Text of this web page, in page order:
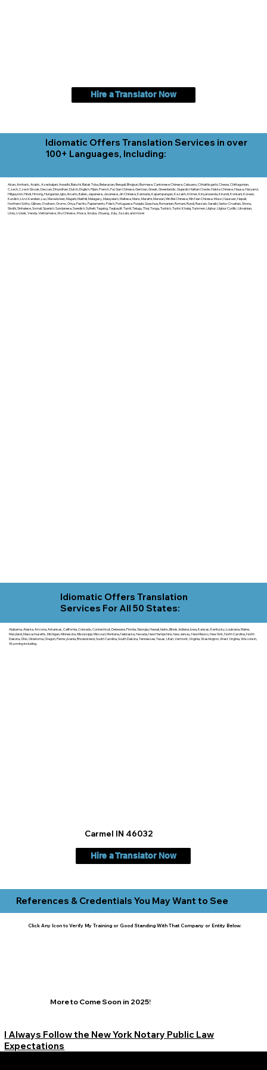
Hire a Translator Now
Idiomatic Offers Translation Services in over
100+ Languages, Including:
Akan, Amharic, Arabic, Azerbaijani, Awadhi, Balochi, Batak Toba, Belarusian, Bengali, Bhojpuri, Burmese, Cantonese Chinese, Cebuano, Chhattisgarhi, Chewa, Chittagonian,
Czech, Czech Slovak, Deccan, Dhundhari, Dutch, English, Fijian, French, Ful, Gan Chinese, German, Greek, Greenlandic, Gujarati, Haitian Creole, Hakka Chinese, Hausa, Haryanvi,
Hiligaynon, Hindi, Hmong, Hungarian, Igbo, Ilocano, Italian, Japanese, Javanese, Jin Chinese, Kannada, Kapampangan, Kazakh, Khmer, Kinyarwanda, Kirundi, Konkani, Korean,
Kurdish, Livvi-Karelian, Luo, Macedonian, Magahi, Maithili, Malagasy, Malayalam, Maltese, Manx, Marathi, Marwari, Min Bei Chinese, Min Nan Chinese, Mossi, Nauruan, Nepali,
Northern Sotho, Ojibwe, O'odham, Oromo, Oriya, Pashto, Papiamento, Polish, Portuguese, Punjabi, Quechua, Romanian, Romani, Rundi, Russian, Saraiki, Serbo-Croatian, Shona,
Sindhi, Sinhalese, Somali, Spanish, Sundanese, Swedish, Sylheti, Tagalog, Taqbaylit, Tamil, Telugu, Thai, Tonga, Turkish, Turkic Khalaj, Turkmen, Uighur, Uighur Cyrillic, Ukrainian,
Urdu, Uzbek, Venda, Vietnamese, Wu Chinese, Xhosa, Yoruba, Zhuang, Zulu, Zazaki, and more!
Idiomatic Offers Translation
Services For All 50 States:
Alabama, Alaska, Arizona, Arkansas, California, Colorado, Connecticut, Delaware, Florida, Georgia, Hawaii, Idaho, Illinois, Indiana, Iowa, Kansas, Kentucky, Louisiana, Maine,
Maryland, Massachusetts, Michigan, Minnesota, Mississippi, Missouri, Montana, Nebraska, Nevada, New Hampshire, New Jersey, New Mexico, New York, North Carolina, North
Dakota, Ohio, Oklahoma, Oregon, Pennsylvania, Rhode Island, South Carolina, South Dakota, Tennessee, Texas, Utah, Vermont, Virginia, Washington, West Virginia, Wisconsin,
Wyoming including.
Carmel IN 46032
Hire a Translator Now
References & Credentials You May Want to See
Click Any Icon to Verify My Training or Good Standing With That Company or Entity Below:
More to Come Soon in 2025!
I Always Follow the New York Notary Public Law
Expectations